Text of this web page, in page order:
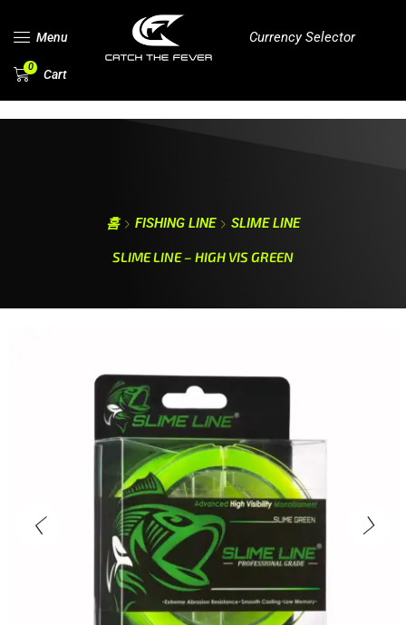
Menu Currency Selector
0 Cart
홈 FISHING LINE SLIME LINE
SLIME LINE – HIGH VIS GREEN